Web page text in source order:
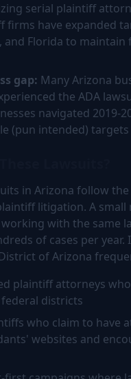
serial plaintiff
firms have expanded
and Florida to maintain
gap: Many Arizona
the ADA
navigated 2019-
(pun intended) targets
in Arizona follow
litigation. A small
with the same
of cases per year.
of Arizona
plaintiff attorneys
districts
who claim to have
websites and